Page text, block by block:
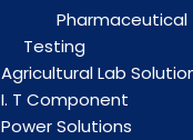
Pharmaceutical
Testing
Agricultural Lab
I. T Component
Power Solutions